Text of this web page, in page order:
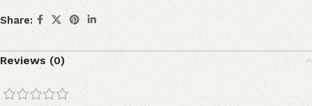
Share:
Reviews (0)